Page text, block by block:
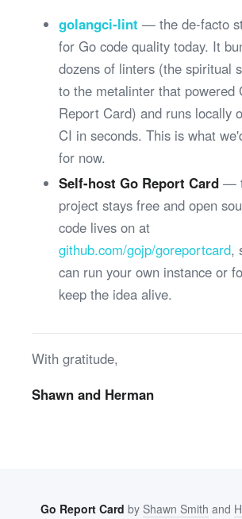
golangci-lint — the de-facto
for Go code quality today. It
dozens of linters (the spiritual
to the metalinter that powered
Report Card) and runs locally
CI in seconds. This is what
for now.
Self-host Go Report Card—
project stays free and open
code lives on at
github.com/gojp/goreportcard,
can run your own instance or
keep the idea alive.
With gratitude,
Shawn and Herman
Go Report Card by Shawn Smith and